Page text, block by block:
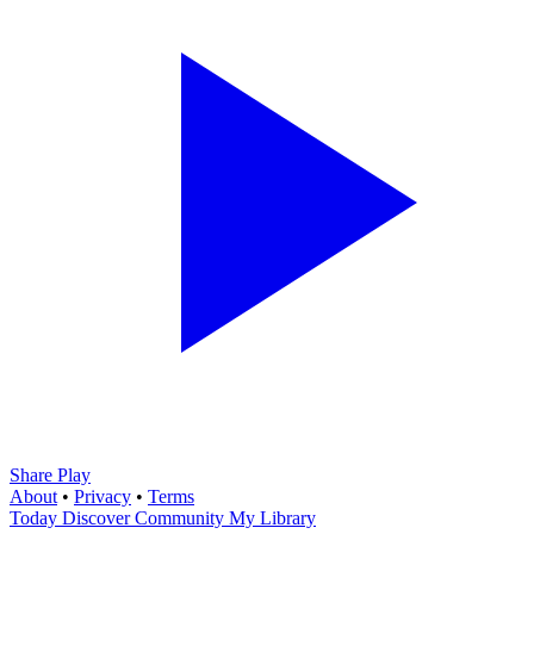
Share Play
About • Privacy • Terms
Today Discover Community My Library